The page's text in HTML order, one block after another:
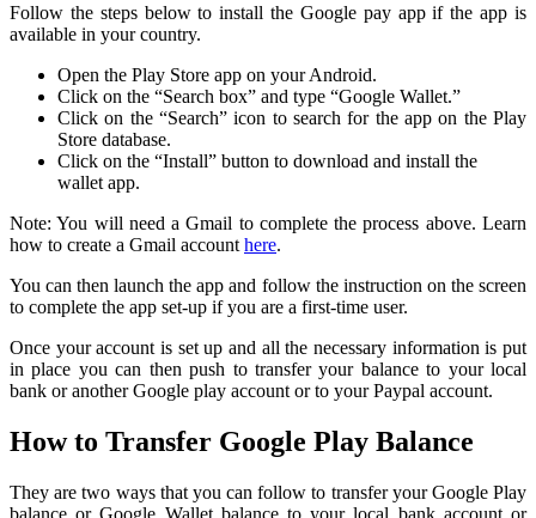
Follow the steps below to install the Google pay app if the app is
available in your country.
Open the Play Store app on your Android.
Click on the “Search box” and type “Google Wallet.”
Click on the “Search” icon to search for the app on the Play
Store database.
Click on the “Install” button to download and install the
wallet app.
Note: You will need a Gmail to complete the process above. Learn
how to create a Gmail account here.
You can then launch the app and follow the instruction on the screen
to complete the app set-up if you are a first-time user.
Once your account is set up and all the necessary information is put
in place you can then push to transfer your balance to your local
bank or another Google play account or to your Paypal account.
How to Transfer Google Play Balance
They are two ways that you can follow to transfer your Google Play
balance or Google Wallet balance to your local bank account or